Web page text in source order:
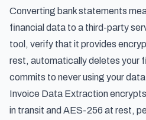
Converting bank statements
financial data to a third-party
tool, verify that it provides
rest, automatically deletes your
commits to never using your
Invoice Data Extraction
in transit and AES-256 at rest,